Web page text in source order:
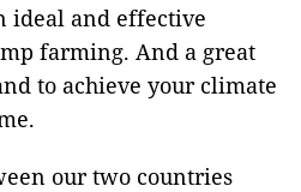
ideal and effective
farming. And a great
to achieve your climate
our two countries